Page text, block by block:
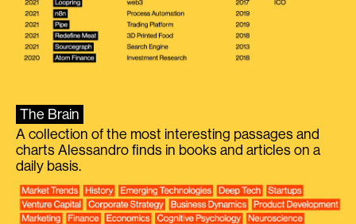
The Brain
A collection of the most interesting passages and
charts Alessandro finds in books and articles on a
daily basis.